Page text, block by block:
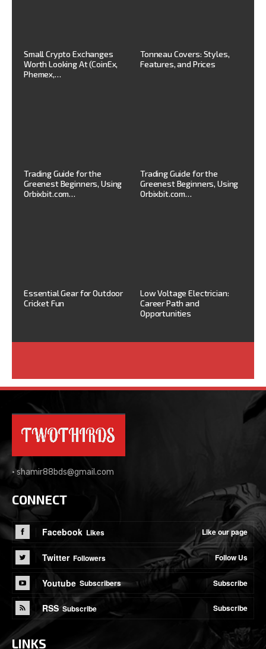
Small Crypto Exchanges
Worth Looking At (CoinEx,
Phemex,…
Tonneau Covers: Styles,
Features, and Prices
Trading Guide for the
Greenest Beginners, Using
Orbixbit.com…
Trading Guide for the
Greenest Beginners, Using
Orbixbit.com…
Essential Gear for Outdoor
Cricket Fun
Low Voltage Electrician:
Career Path and
Opportunities
•shamir88bds@gmail.com
CONNECT
Facebook Likes Like our page
Twitter Followers Follow Us
Youtube Subscribers Subscribe
RSS Subscribe Subscribe
LINKS